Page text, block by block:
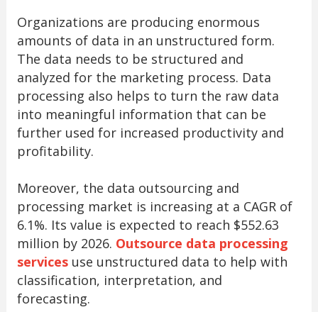
Organizations are producing enormous
amounts of data in an unstructured form.
The data needs to be structured and
analyzed for the marketing process. Data
processing also helps to turn the raw data
into meaningful information that can be
further used for increased productivity and
profitability.
Moreover, the data outsourcing and
processing market is increasing at a CAGR of
6.1%. Its value is expected to reach $552.63
million by 2026. Outsource data processing
servicesuse unstructured data to help with
classification, interpretation, and
forecasting.